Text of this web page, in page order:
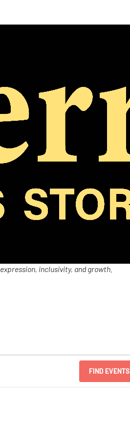
inclusivity, and growth.
FIND EVENTS